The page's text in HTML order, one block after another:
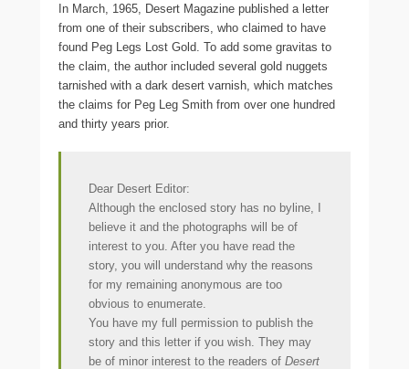
In March, 1965, Desert Magazine published a letter
from one of their subscribers, who claimed to have
found Peg Legs Lost Gold. To add some gravitas to
the claim, the author included several gold nuggets
tarnished with a dark desert varnish, which matches
the claims for Peg Leg Smith from over one hundred
and thirty years prior.
Dear Desert Editor:
Although the enclosed story has no byline, I
believe it and the photographs will be of
interest to you. After you have read the
story, you will understand why the reasons
for my remaining anonymous are too
obvious to enumerate.
You have my full permission to publish the
story and this letter if you wish. They may
be of minor interest to the readers of Desert